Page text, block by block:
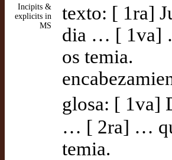
Incipits &
explicits in
MS
texto: [ 1ra]
dia … [ 1va]
os temia.
glosa: [ 1va]
… [ 2ra] …
temia.